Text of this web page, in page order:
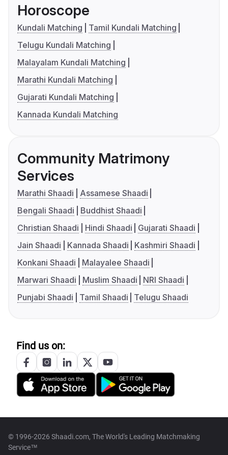
Horoscope
Kundali Matching
Tamil Kundali Matching
Telugu Kundali Matching
Malayalam Kundali Matching
Marathi Kundali Matching
Gujarati Kundali Matching
Kannada Kundali Matching
Community Matrimony
Services
Marathi Shaadi
Assamese Shaadi
Bengali Shaadi
Buddhist Shaadi
Christian Shaadi
Hindi Shaadi
Gujarati Shaadi
Jain Shaadi
Kannada Shaadi
Kashmiri Shaadi
Konkani Shaadi
Malayalee Shaadi
Marwari Shaadi
Muslim Shaadi
NRI Shaadi
Punjabi Shaadi
Tamil Shaadi Telugu Shaadi
Find us on:
© 1996-2026 Shaadi.com, The World's Leading Matchmaking
Service™